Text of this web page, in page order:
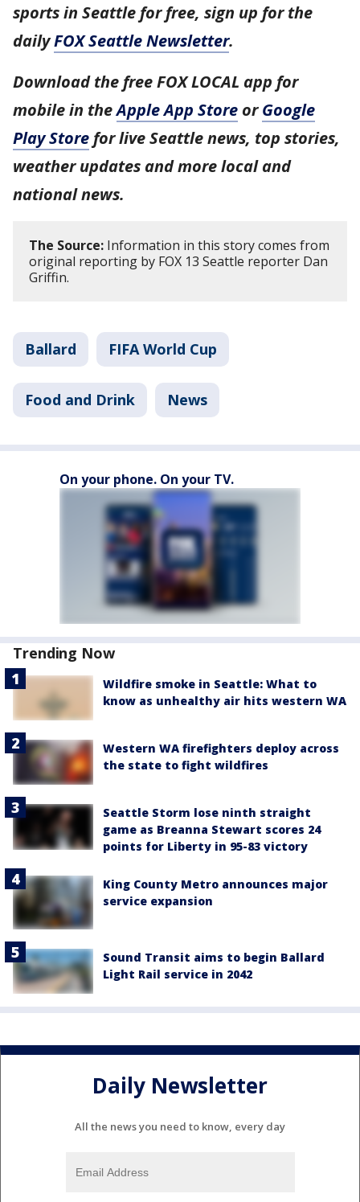
sports in Seattle for free, sign up for the
dailyFOX Seattle Newsletter.
Download the free FOX LOCAL app for
mobile in theApple App Store orGoogle
Play Store for live Seattle news, top stories,
weather updates and more local and
national news.
The Source: Information in this story comes from
original reporting by FOX 13 Seattle reporter Dan
Griffin.
Ballard FIFA World Cup
Food and Drink News
On your phone. On your TV.
Trending Now
Wildfire smoke in Seattle: What to
know as unhealthy air hits western WA
Western WA firefighters deploy across
the state to fight wildfires
Seattle Storm lose ninth straight
game as Breanna Stewart scores 24
points for Liberty in 95-83 victory
King County Metro announces major
service expansion
Sound Transit aims to begin Ballard
Light Rail service in 2042
Daily Newsletter
All the news you need to know, every day